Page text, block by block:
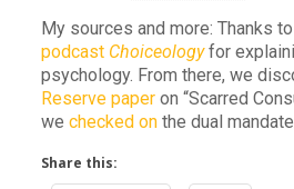
My sources and more: Thanks
podcast Choiceologyfor
psychology. From there, we
Reserve paperon “Scarred
we checked onthe dual
Share this: